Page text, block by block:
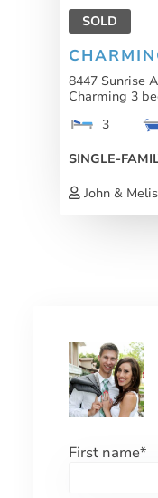
SOLD
8447 Sunrise
Charming 3
3
SINGLE-
John &
First name*